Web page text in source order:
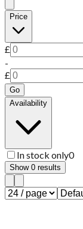
Price
£
-
£
Go
Availability
In stock only0
Show 0 results